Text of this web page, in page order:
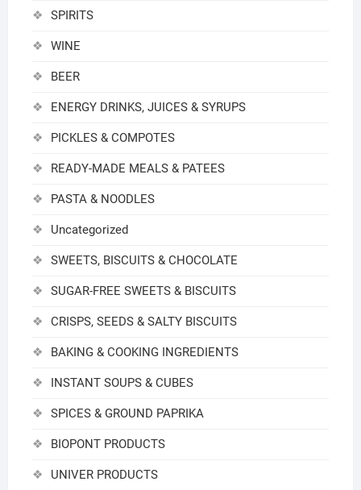
SPIRITS
WINE
BEER
ENERGY DRINKS, JUICES & SYRUPS
PICKLES & COMPOTES
READY-MADE MEALS & PATEES
PASTA & NOODLES
Uncategorized
SWEETS, BISCUITS & CHOCOLATE
SUGAR-FREE SWEETS & BISCUITS
CRISPS, SEEDS & SALTY BISCUITS
BAKING & COOKING INGREDIENTS
INSTANT SOUPS & CUBES
SPICES & GROUND PAPRIKA
BIOPONT PRODUCTS
UNIVER PRODUCTS